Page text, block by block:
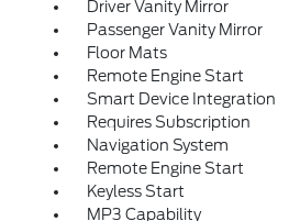
Driver Vanity Mirror
Passenger Vanity Mirror
Floor Mats
Remote Engine Start
Smart Device Integration
Requires Subscription
Navigation System
Remote Engine Start
Keyless Start
MP3 Capability